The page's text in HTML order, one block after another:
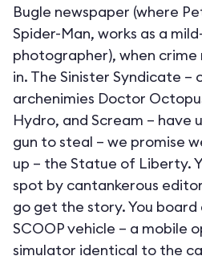
Bugle newspaper (where
Spider-Man, works as a
photographer), when
in. The Sinister Syndicate –
archenimies Doctor
Hydro, and Scream – have
gun to steal – we promise
up – the Statue of Liberty.
spot by cantankerous
go get the story. You board
SCOOP vehicle – a mobile
simulator identical to the